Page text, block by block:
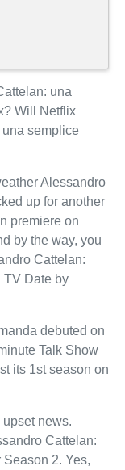
una
Will Netflix
semplice
Alessandro
up for another
premiere on
by the way, you
Cattelan:
TV Date by
debuted on
Talk Show
its 1st season on
upset news.
Cattelan:
2. Yes,